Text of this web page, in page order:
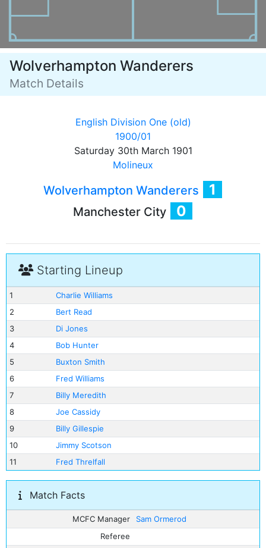
Wolverhampton Wanderers
Match Details
English Division One (old)
1900/01
Saturday 30th March 1901
Molineux
Wolverhampton Wanderers 1
Manchester City 0
Starting Lineup
1
Charlie Williams
2
Bert Read
3
Di Jones
4
Bob Hunter
5
Buxton Smith
6
Fred Williams
7
Billy Meredith
8
Joe Cassidy
9
Billy Gillespie
10
Jimmy Scotson
11
Fred Threlfall
Match Facts
MCFC Manager
Sam Ormerod
Referee